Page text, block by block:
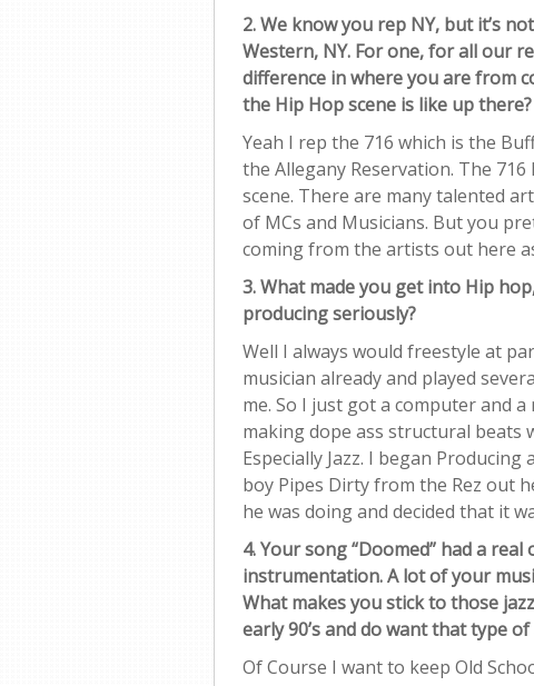
2. We know you rep NY, but it’s
Western, NY. For one, for all our
difference in where you are from
the Hip Hop scene is like up there?
Yeah I rep the 716 which is the
the Allegany Reservation. The
scene. There are many talented
of MCs and Musicians. But you
coming from the artists out here
3. What made you get into Hip
producing seriously?
Well I always would freestyle at
musician already and played
me. So I just got a computer and
making dope ass structural beats
Especially Jazz. I began
boy Pipes Dirty from the Rez out
he was doing and decided that it
4. Your song “Doomed” had a
instrumentation. A lot of your
What makes you stick to those
early 90’s and do want that type
Of Course I want to keep Old